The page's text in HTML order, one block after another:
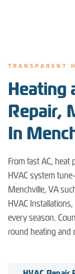
TRANSPARENT
Heating
Repair,
In
From fast AC,
HVAC system
Menchville, VA
HVAC
every season.
round heating and